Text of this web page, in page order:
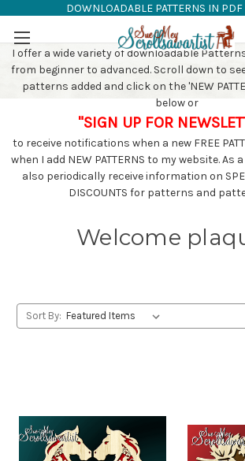
Skip to main content
DOWNLOADABLE PATTERNS IN
SAW
I offer a wide variety of downloadable
from beginner to advanced. Scroll down to
patterns added and click on the 'NEW
below or
"SIGN UP FOR
to receive notifications when a new FREE
when I add NEW PATTERNS to my website.
also periodically receive information on
DISCOUNTS for patterns and
Welcome
Sort By: